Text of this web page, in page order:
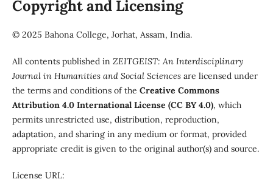
Copyright and Licensing
© 2025 Bahona College, Jorhat, Assam, India.
All contents published in ZEITGEIST: An Interdisciplinary
Journal in Humanities and Social Sciencesare licensed under
the terms and conditions of the Creative Commons
Attribution 4.0 International License (CC BY 4.0), which
permits unrestricted use, distribution, reproduction,
adaptation, and sharing in any medium or format, provided
appropriate credit is given to the original author(s) and source.
License URL: